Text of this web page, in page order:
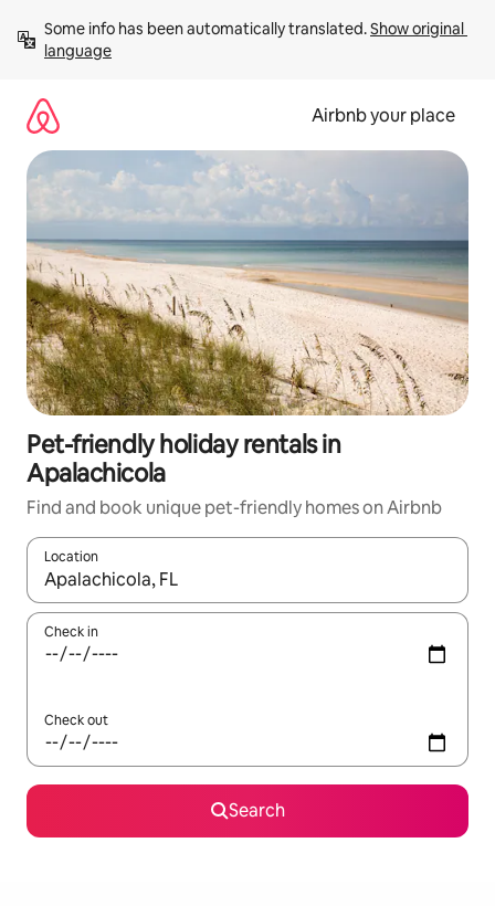
content
Some info has been automatically translated. Show original
language
Airbnb your place
Pet-friendly holiday rentals in
Apalachicola
Find and book unique pet-friendly homes on Airbnb
Location
When results are available, navigate with the up and down
Check in
Check out
Search